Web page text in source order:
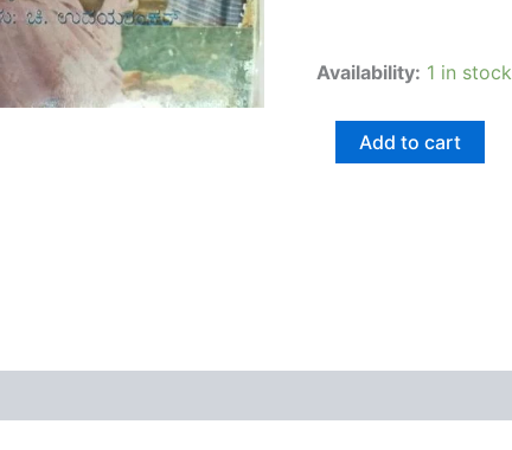
Availability: 1 in stock
Add to cart